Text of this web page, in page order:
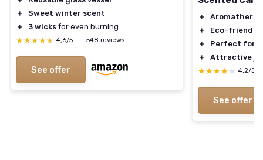
＋
Sweet winter scent
＋
3 wicks for even burning
★★★★★
★★★★★ 4,6/5 — 548 reviews
See offer
＋
＋
Eco-friendly
＋
Perfect for
＋
Attractive
★★★★★
★★★★★ 4,2/5
See offer